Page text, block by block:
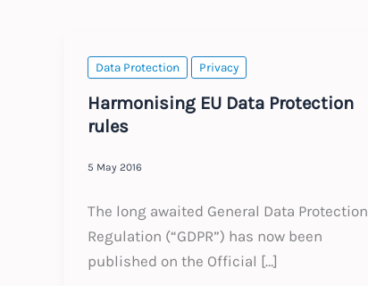
Data Protection Privacy
Harmonising EU Data Protection
rules
5 May 2016
The long awaited General Data Protection
Regulation (“GDPR”) has now been
published on the Official […]